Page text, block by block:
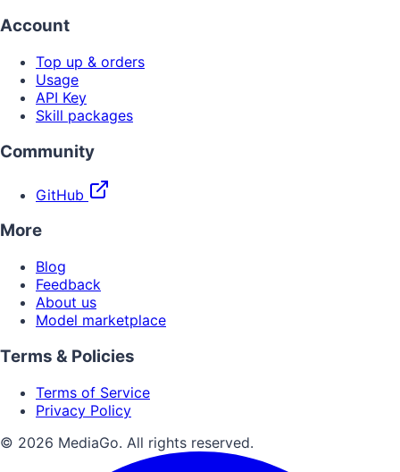
Account
Top up & orders
Usage
API Key
Skill packages
Community
GitHub
More
Blog
Feedback
About us
Model marketplace
Terms & Policies
Terms of Service
Privacy Policy
© 2026 MediaGo. All rights reserved.